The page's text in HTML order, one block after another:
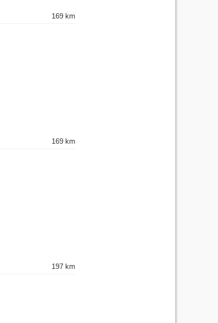
169 km
169 km
197 km